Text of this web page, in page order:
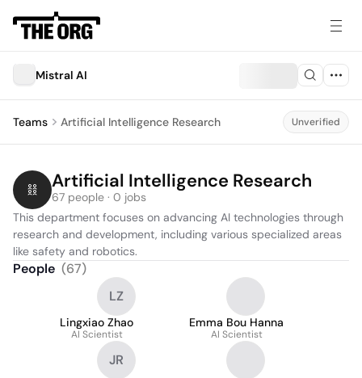
Mistral AI
Teams Artificial Intelligence Research Unverified
Artificial Intelligence Research
67 people · 0 jobs
This department focuses on advancing AI technologies through
research and development, including various specialized areas
like safety and robotics.
People (67)
LZ
Lingxiao Zhao
AI Scientist
Emma Bou Hanna
AI Scientist
JR